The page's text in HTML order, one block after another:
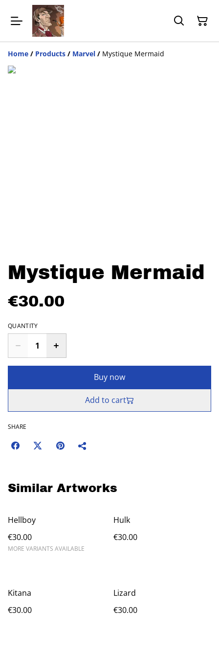
Home / Products / Marvel / Mystique Mermaid
Mystique Mermaid
€30.00
QUANTITY
Buy now
Add to cart
SHARE
Similar Artworks
Hellboy
€30.00
MORE VARIANTS AVAILABLE
Hulk
€30.00
Kitana
€30.00
Lizard
€30.00